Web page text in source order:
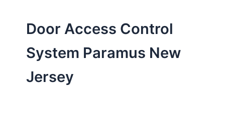
Door Access Control
System Paramus New
Jersey